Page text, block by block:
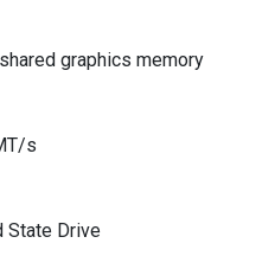
graphics memory
s
State Drive